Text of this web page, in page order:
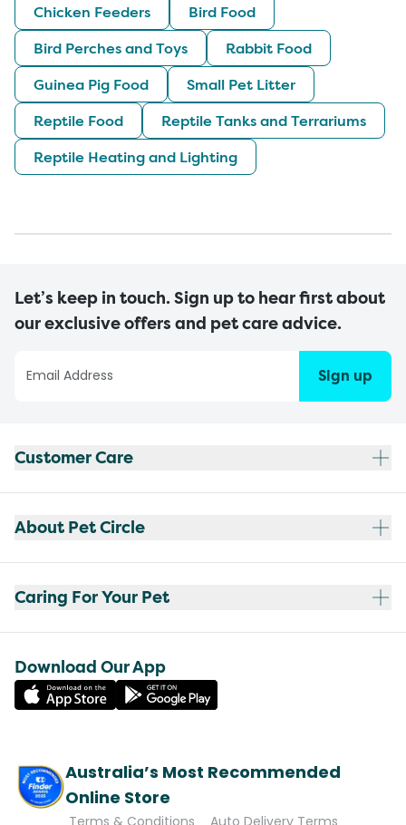
Chicken Feeders
Bird Food
Bird Perches and Toys
Rabbit Food
Guinea Pig Food
Small Pet Litter
Reptile Food
Reptile Tanks and Terrariums
Reptile Heating and Lighting
Let’s keep in touch. Sign up to hear first about
our exclusive offers and pet care advice.
Sign up
Customer Care
About Pet Circle
Caring For Your Pet
Download Our App
Australia’s Most Recommended
Online Store
Terms & Conditions Auto Delivery Terms